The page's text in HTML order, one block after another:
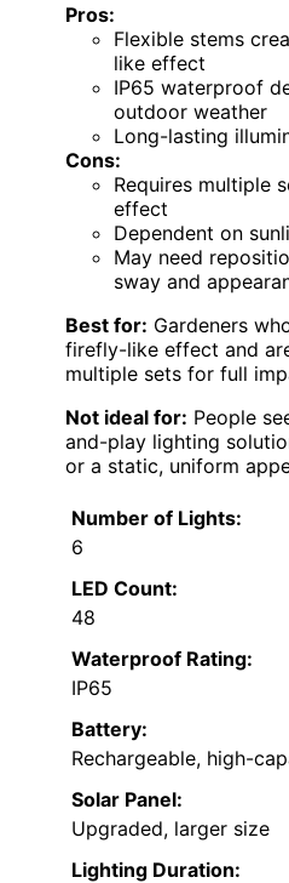
Pros:
Flexible stems
like effect
IP65 waterproof
outdoor weather
Long-lasting
Cons:
Requires multiple
effect
Dependent on
May need
sway and
Best for: Gardeners
firefly-like effect and
multiple sets for full
Not ideal for: People
and-play lighting
or a static, uniform
Number of Lights:
6
LED Count:
48
Waterproof Rating:
IP65
Battery:
Rechargeable, high-
Solar Panel:
Upgraded, larger size
Lighting Duration: